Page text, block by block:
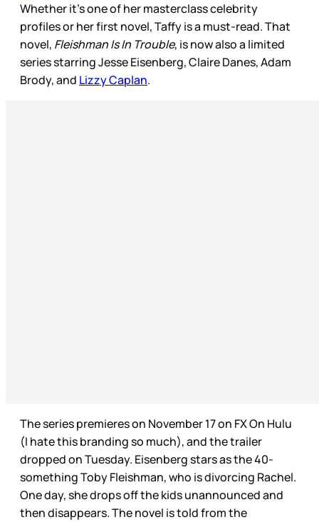
Whether it’s one of her masterclass celebrity
profiles or her first novel, Taffy is a must-read. That
novel, Fleishman Is In Trouble, is now also a limited
series starring Jesse Eisenberg, Claire Danes, Adam
Brody, and Lizzy Caplan.
The series premieres on November 17 on FX On Hulu
(I hate this branding so much), and the trailer
dropped on Tuesday. Eisenberg stars as the 40-
something Toby Fleishman, who is divorcing Rachel.
One day, she drops off the kids unannounced and
then disappears. The novel is told from the